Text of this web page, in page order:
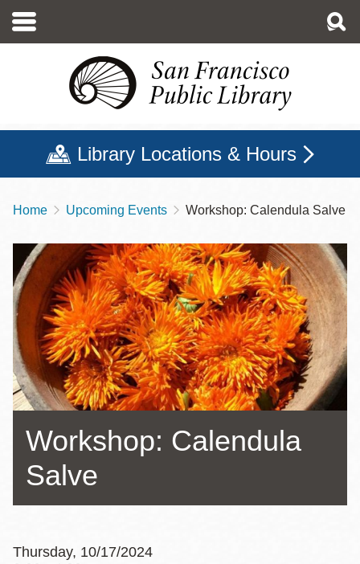
main
Library Locations & Hours
Breadcrumb
Home Upcoming Events Workshop: Calendula Salve
Workshop: Calendula
Salve
Thursday, 10/17/2024